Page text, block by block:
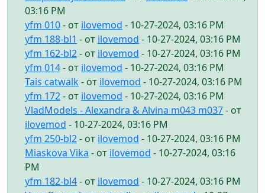
03:16 PM
yfm 010- от ilovemod - 10-27-2024, 03:16 PM
yfm 188-bl1 - от ilovemod - 10-27-2024, 03:16 PM
yfm 162-bl2- от ilovemod - 10-27-2024, 03:16 PM
yfm 014- от ilovemod - 10-27-2024, 03:16 PM
Tais catwalk - от ilovemod - 10-27-2024, 03:16 PM
yfm 172- от ilovemod - 10-27-2024, 03:16 PM
VladModels - Alexandra & Alvina m043 m037- от
ilovemod - 10-27-2024, 03:16 PM
yfm 250-bl2- от ilovemod - 10-27-2024, 03:16 PM
Miaskova Vika - от ilovemod - 10-27-2024, 03:16
PM
yfm 182-bl4- от ilovemod - 10-27-2024, 03:16 PM